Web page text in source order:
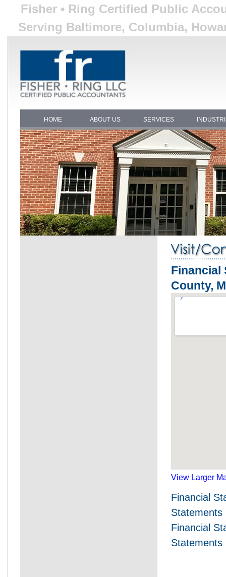
Fisher • Ring Certified Public
Serving Baltimore, Columbia,
HOME ABOUT US SERVICES
Financial
County,
View Larger
Financial
Statements
Financial
Statements